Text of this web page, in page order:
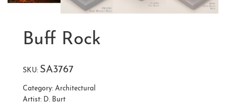
Buff Rock
SKU: SA3767
Category: Architectural
Artist: D. Burt